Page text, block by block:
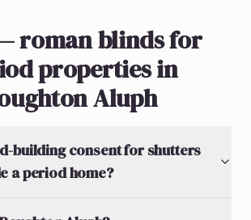
roman blinds for
properties in
Aluph
building consent for shutters
a period home?